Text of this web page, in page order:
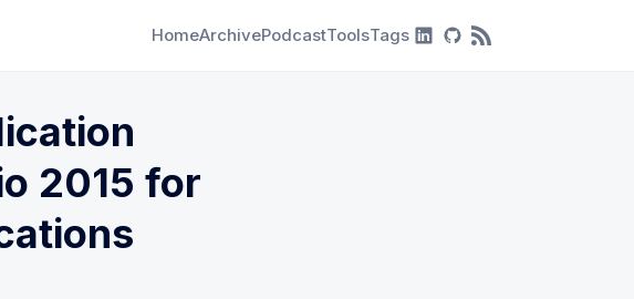
HomeArchivePodcastToolsTags RSS Feed
2015 for